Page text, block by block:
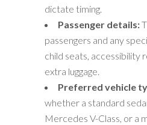
dictate timing.
Passenger details:
passengers and any
child seats, accessibility
extra luggage.
Preferred vehicle
whether a standard
Mercedes V-Class, or a